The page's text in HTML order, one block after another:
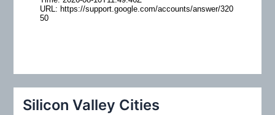
Silicon Valley Cities